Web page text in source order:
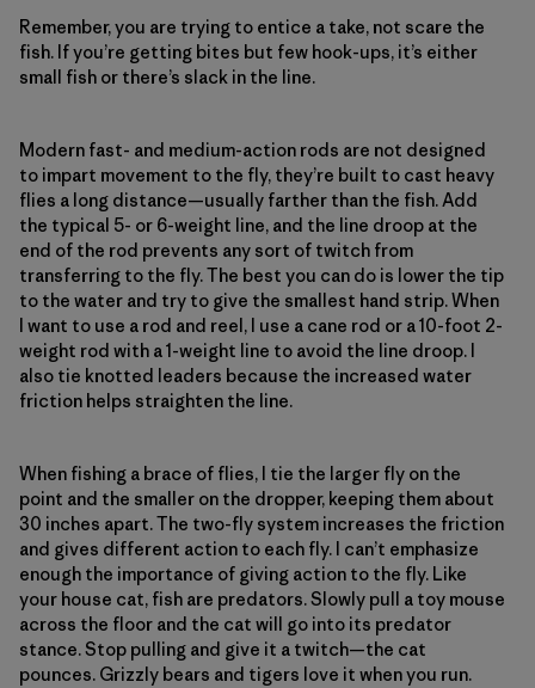
Remember, you are trying to entice a take, not scare the
fish. If you’re getting bites but few hook-ups, it’s either
small fish or there’s slack in the line.
Modern fast- and medium-action rods are not designed
to impart movement to the fly, they’re built to cast heavy
flies a long distance—usually farther than the fish. Add
the typical 5- or 6-weight line, and the line droop at the
end of the rod prevents any sort of twitch from
transferring to the fly. The best you can do is lower the tip
to the water and try to give the smallest hand strip. When
I want to use a rod and reel, I use a cane rod or a 10-foot 2-
weight rod with a 1-weight line to avoid the line droop. I
also tie knotted leaders because the increased water
friction helps straighten the line.
When fishing a brace of flies, I tie the larger fly on the
point and the smaller on the dropper, keeping them about
30 inches apart. The two-fly system increases the friction
and gives different action to each fly. I can’t emphasize
enough the importance of giving action to the fly. Like
your house cat, fish are predators. Slowly pull a toy mouse
across the floor and the cat will go into its predator
stance. Stop pulling and give it a twitch—the cat
pounces. Grizzly bears and tigers love it when you run.